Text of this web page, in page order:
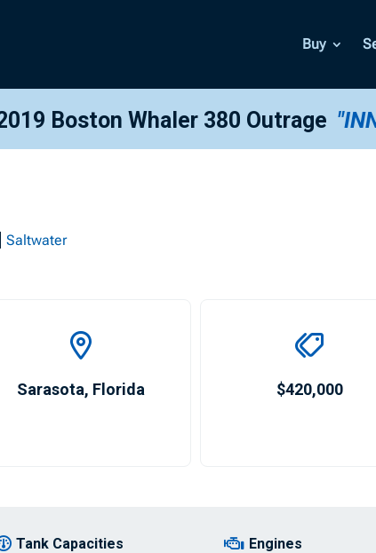
Buy
Boston Whaler 380 Outrage
Saltwater
Sarasota, Florida $420,000
Tank Capacities
Engines